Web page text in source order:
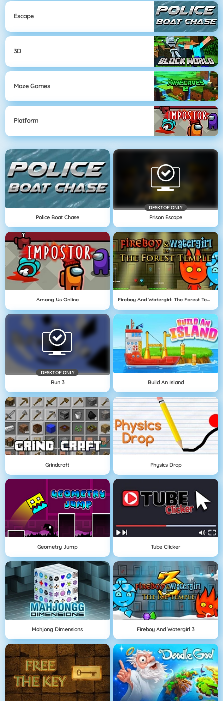
Escape
3D
Maze Games
Platform
Police Boat Chase
DESKTOP ONLY
Prison Escape
Among Us Online Fireboy And Watergirl: The Forest Temple
DESKTOP ONLY
Run 3 Build An Island
Grindcraft Physics Drop
Geometry Jump Tube Clicker
Mahjong Dimensions Fireboy And Watergirl 3